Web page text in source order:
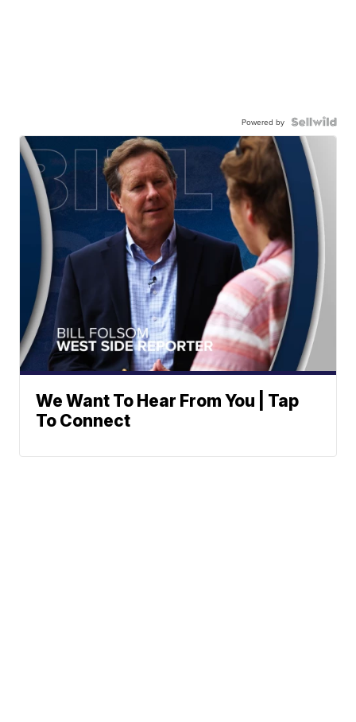
Powered by
We Want To Hear From You | Tap
To Connect